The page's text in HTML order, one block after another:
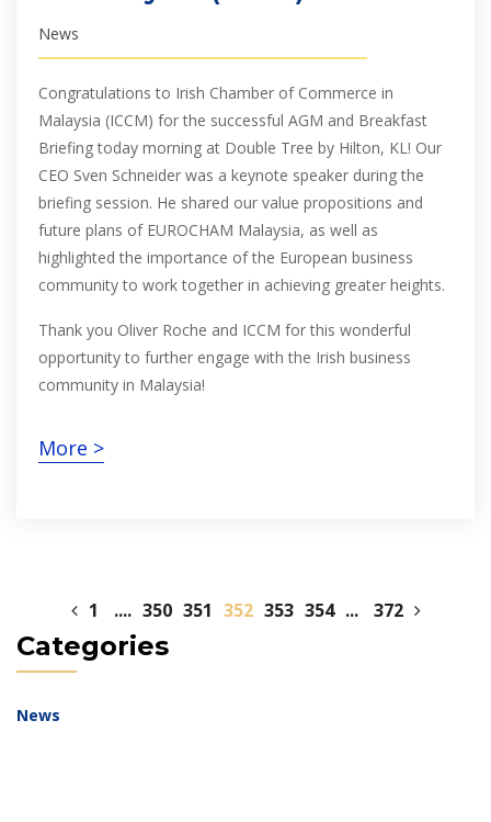
Categories
News
News
Congratulations to Irish Chamber of Commerce in
Malaysia (ICCM) for the successful AGM and Breakfast
Briefing today morning at Double Tree by Hilton, KL! Our
CEO Sven Schneider was a keynote speaker during the
briefing session. He shared our value propositions and
future plans of EUROCHAM Malaysia, as well as
highlighted the importance of the European business
community to work together in achieving greater heights.
Thank you Oliver Roche and ICCM for this wonderful
opportunity to further engage with the Irish business
community in Malaysia!
More >
1 .... 350 351 352 353 354 ... 372